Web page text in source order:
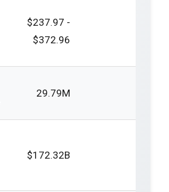
$237.97 -
$372.96
29.79M
$172.32B